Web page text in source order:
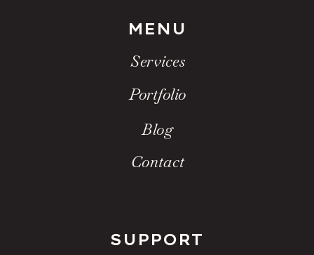
SUPPORT
Contact
Blog
Portfolio
Services
MENU